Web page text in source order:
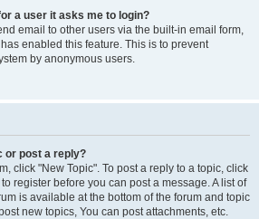
a user it asks me to login?
email to other users via the built-in email form,
enabled this feature. This is to prevent
by anonymous users.
or post a reply?
click "New Topic". To post a reply to a topic, click
register before you can post a message. A list of
is available at the bottom of the forum and topic
new topics, You can post attachments, etc.